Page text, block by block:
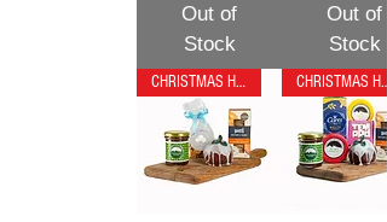
Out of
Stock
Out of
Stock
CHRISTMAS HAMPER CHRISTMAS HAMPER